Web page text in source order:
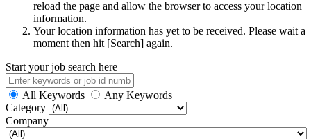
reload the page and allow the browser to access your location
information.
Your location information has yet to be received. Please wait a
moment then hit [Search] again.
Start your job search here
All Keywords
Any Keywords
Category
Company